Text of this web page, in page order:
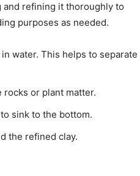
refining it thoroughly to
purposes as needed.
water. This helps to separate
or plant matter.
sink to the bottom.
the refined clay.